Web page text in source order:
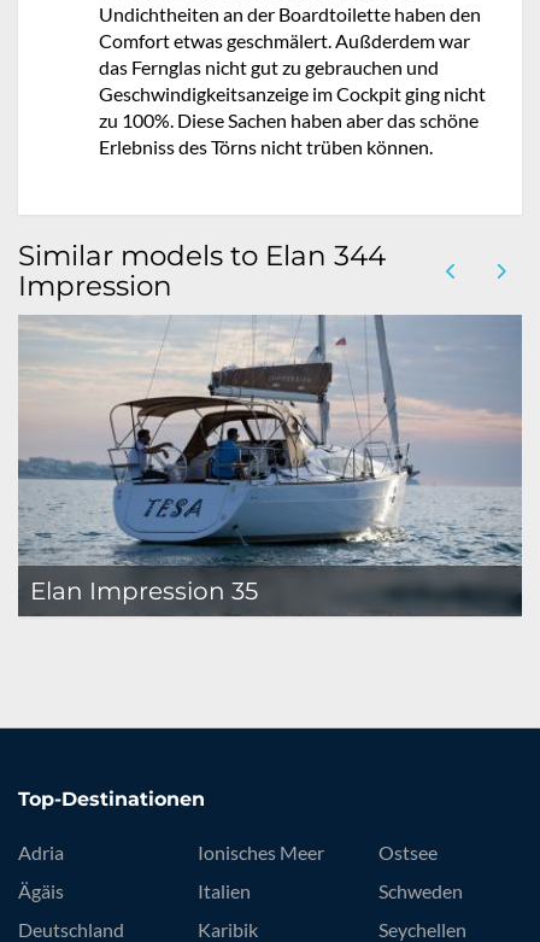
Undichtheiten an der Boardtoilette haben den
Comfort etwas geschmälert. Außderdem war
das Fernglas nicht gut zu gebrauchen und
Geschwindigkeitsanzeige im Cockpit ging nicht
zu 100%. Diese Sachen haben aber das schöne
Erlebniss des Törns nicht trüben können.
Similar models to Elan 344
Impression
Elan Impression 35
Top-Destinationen
Adria
Ägäis
Deutschland
Ionisches Meer
Italien
Karibik
Ostsee
Schweden
Seychellen